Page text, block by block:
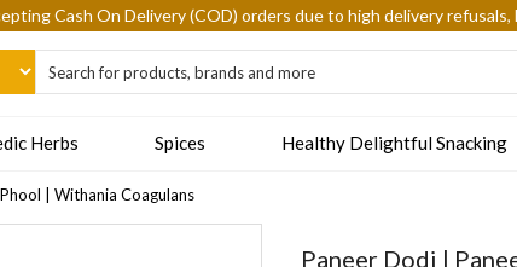
Cash On Delivery (COD) orders due to high delivery
Herbs Spices Healthy Delightful Snacking
| Withania Coagulans
Paneer Dodi |